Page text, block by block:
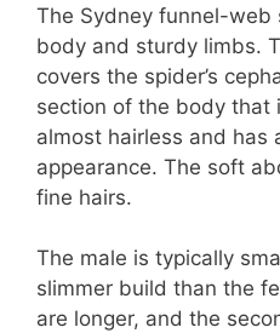
The Sydney funnel-web
body and sturdy limbs.
covers the spider’s
section of the body that
almost hairless and has
appearance. The soft
fine hairs.
The male is typically
slimmer build than the
are longer, and the